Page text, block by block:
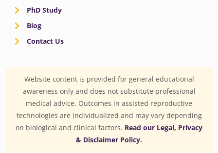
PhD Study
Blog
Contact Us
Website content is provided for general educational
awareness only and does not substitute professional
medical advice. Outcomes in assisted reproductive
technologies are individualized and may vary depending
on biological and clinical factors. Read our Legal, Privacy
& Disclaimer Policy.